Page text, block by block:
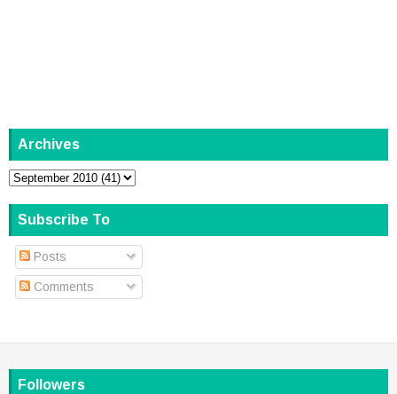
Archives
Subscribe To
Posts
Comments
Followers